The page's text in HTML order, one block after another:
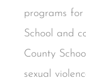
programs
School and
County
sexual